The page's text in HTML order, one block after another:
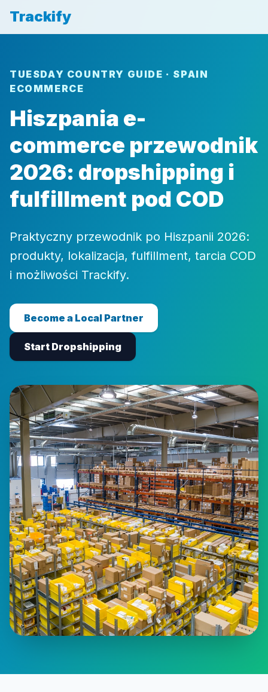
Trackify
TUESDAY COUNTRY GUIDE · SPAIN
ECOMMERCE
Hiszpania e-
commerce przewodnik
2026: dropshipping i
fulfillment pod COD
Praktyczny przewodnik po Hiszpanii 2026:
produkty, lokalizacja, fulfillment, tarcia COD
i możliwości Trackify.
Become a Local Partner
Start Dropshipping